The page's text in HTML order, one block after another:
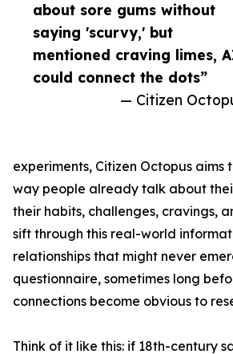
about sore gums without
saying 'scurvy,' but
mentioned craving limes,
could connect the dots”
— Citizen
experiments, Citizen Octopus aims
way people already talk about
their habits, challenges, cravings,
sift through this real-world
relationships that might never
questionnaire, sometimes long
connections become obvious to
Think of it like this: if 18th-century